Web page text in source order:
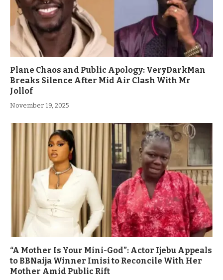
Plane Chaos and Public Apology: VeryDarkMan
Breaks Silence After Mid Air Clash With Mr
Jollof
November 19, 2025
“A Mother Is Your Mini-God”: Actor Ijebu Appeals
to BBNaija Winner Imisi to Reconcile With Her
Mother Amid Public Rift